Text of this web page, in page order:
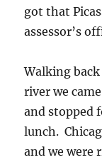
got that
assessor’s
Walking
river we
and stopped
lunch.
and we were